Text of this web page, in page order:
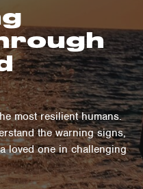
most resilient humans.
the warning signs,
loved one in challenging